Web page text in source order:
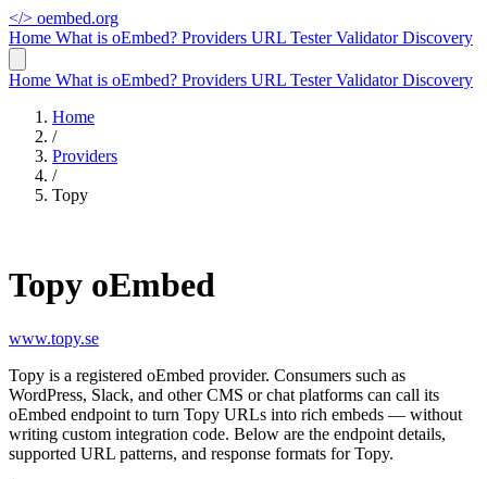
</> oembed.org
Home What is oEmbed? Providers URL TesterValidatorDiscovery
Home What is oEmbed? Providers URL TesterValidatorDiscovery
Home
/
Providers
/
Topy
Topy oEmbed
www.topy.se
Topy is a registered oEmbed provider. Consumers such as
WordPress, Slack, and other CMS or chat platforms can call its
oEmbed endpoint to turn Topy URLs into rich embeds — without
writing custom integration code. Below are the endpoint details,
supported URL patterns, and response formats for Topy.